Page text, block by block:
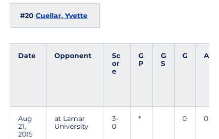
#20 Cuellar, Yvette
Date Opponent
Sc
or
e
G
P
G
S
G A
Aug
21,
2015
at Lamar
University
3-
0
* 0 0